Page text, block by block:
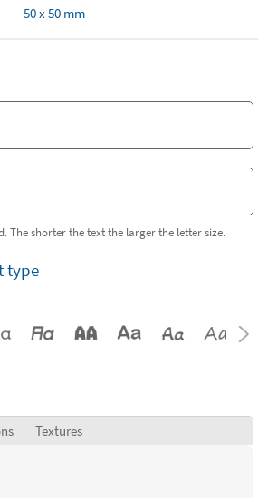
50 x 50 mm
The shorter the text the larger the letter size.
type
Textures